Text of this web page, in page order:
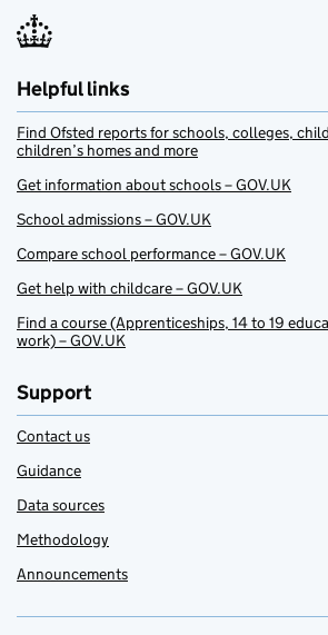
Helpful links
Find Ofsted reports for schools, colleges,
children’s homes and more
Get information about schools – GOV.UK
School admissions – GOV.UK
Compare school performance – GOV.UK
Get help with childcare – GOV.UK
Find a course (Apprenticeships, 14 to 19
work) – GOV.UK
Support
Contact us
Guidance
Data sources
Methodology
Announcements